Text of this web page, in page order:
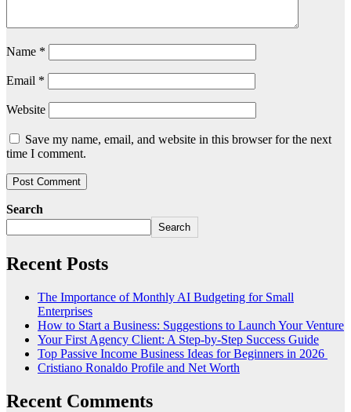
Name *
Email *
Website
Save my name, email, and website in this browser for the next
time I comment.
Search
Search
Recent Posts
The Importance of Monthly AI Budgeting for Small
Enterprises
How to Start a Business: Suggestions to Launch Your Venture
Your First Agency Client: A Step-by-Step Success Guide
Top Passive Income Business Ideas for Beginners in 2026
Cristiano Ronaldo Profile and Net Worth
Recent Comments